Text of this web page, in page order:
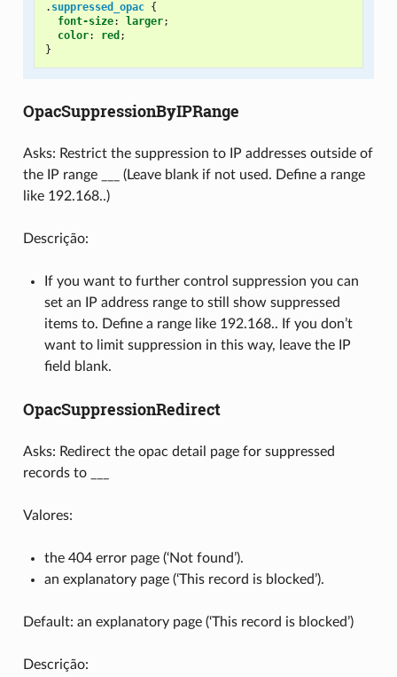
. suppressed_opac {
font-size: larger;
color: red ;
}
OpacSuppressionByIPRange
Asks: Restrict the suppression to IP addresses outside of
the IP range ___ (Leave blank if not used. Define a range
like 192.168..)
Descrição:
If you want to further control suppression you can
set an IP address range to still show suppressed
items to. Define a range like 192.168.. If you don’t
want to limit suppression in this way, leave the IP
field blank.
OpacSuppressionRedirect
Asks: Redirect the opac detail page for suppressed
records to ___
Valores:
the 404 error page (‘Not found’).
an explanatory page (‘This record is blocked’).
Default: an explanatory page (‘This record is blocked’)
Descrição: